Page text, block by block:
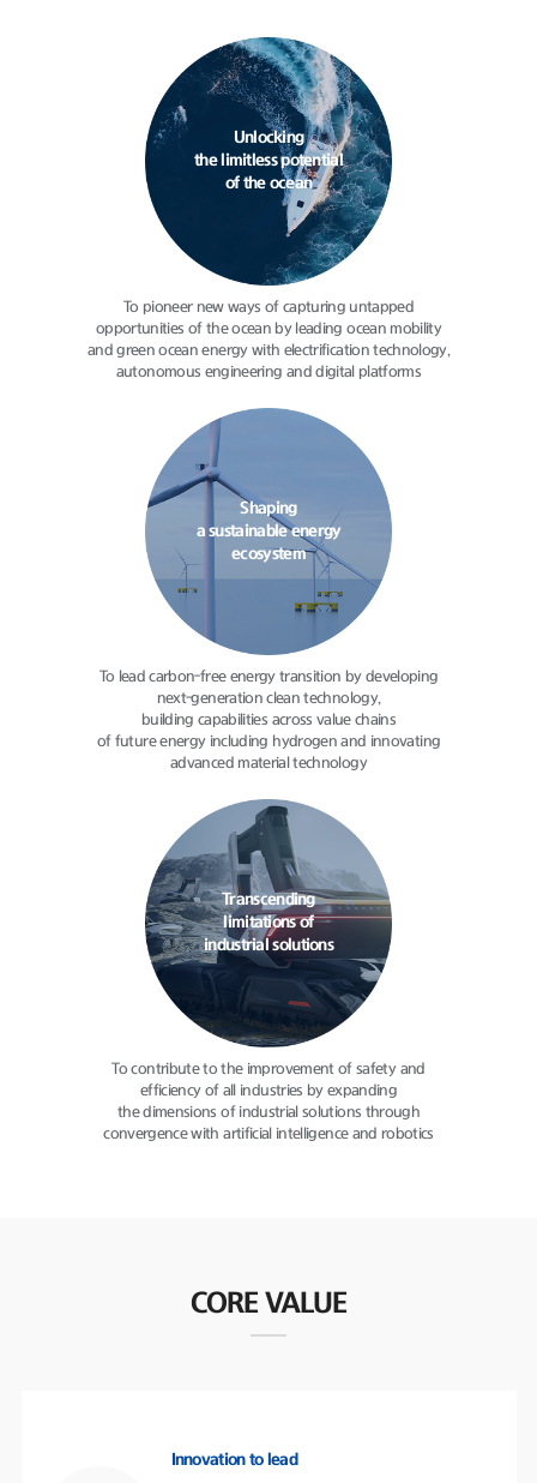
Unlocking
the limitless potential
of the ocean
To pioneer new ways of capturing untapped
opportunities of the ocean by leading ocean mobility
and greenocean energy with electrificationtechnology,
autonomous engineering and digital platforms
Shaping
a sustainable energy
ecosystem
To lead carbon-free energy transition by developing
next-generation cleantechnology,
building capabilities across value chains
of future energy including hydrogen and innovating
advanced material technology
Transcending
limitations of
industrial solutions
To contribute to the improvement of safety and
efficiency of all industries by expanding
the dimensions of industrial solutions through
convergence withartificial intelligence and robotics
CORE VALUE
Innovation to lead